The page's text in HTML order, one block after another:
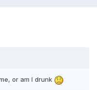
or am I drunk